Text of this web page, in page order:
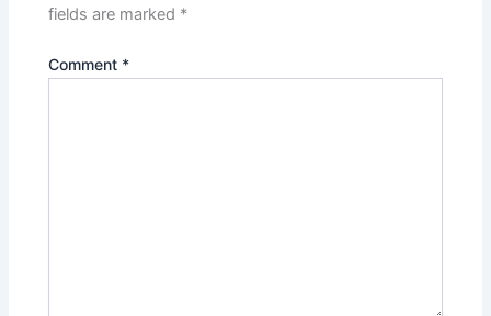
fields are marked *
Comment *